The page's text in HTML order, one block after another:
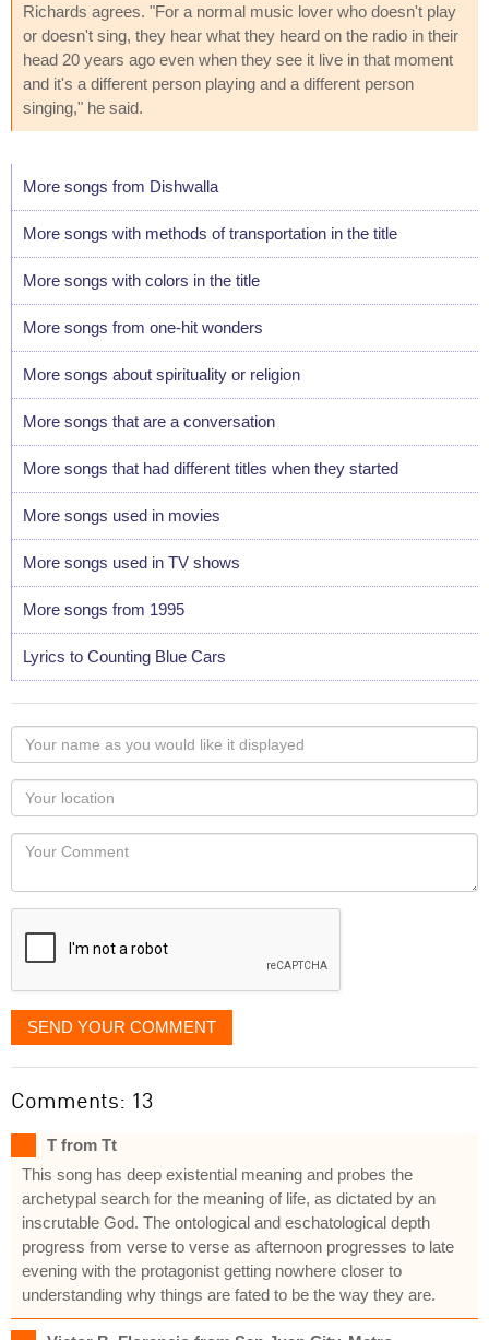
Richards agrees. "For a normal music lover who doesn't play
or doesn't sing, they hear what they heard on the radio in their
head 20 years ago even when they see it live in that moment
and it's a different person playing and a different person
singing," he said.
More songs from Dishwalla
More songs with methods of transportation in the title
More songs with colors in the title
More songs from one-hit wonders
More songs about spirituality or religion
More songs that are a conversation
More songs that had different titles when they started
More songs used in movies
More songs used in TV shows
More songs from 1995
Lyrics to Counting Blue Cars
Your
name
as
you
would
like
displayed
Your
Locaton
Your
SEND YOUR COMMENT
Comments: 13
T from Tt
This song has deep existential meaning and probes the
archetypal search for the meaning of life, as dictated by an
inscrutable God. The ontological and eschatological depth
progress from verse to verse as afternoon progresses to late
evening with the protagonist getting nowhere closer to
understanding why things are fated to be the way they are.